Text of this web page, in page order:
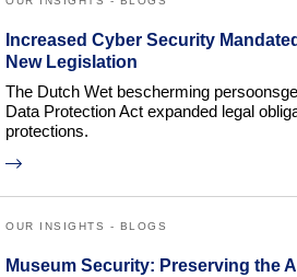
Increased Cyber Security
New Legislation
The Dutch Wet bescherming
Data Protection Act expanded legal
protections.
OUR INSIGHTS - BLOGS
Museum Security: Preserving the